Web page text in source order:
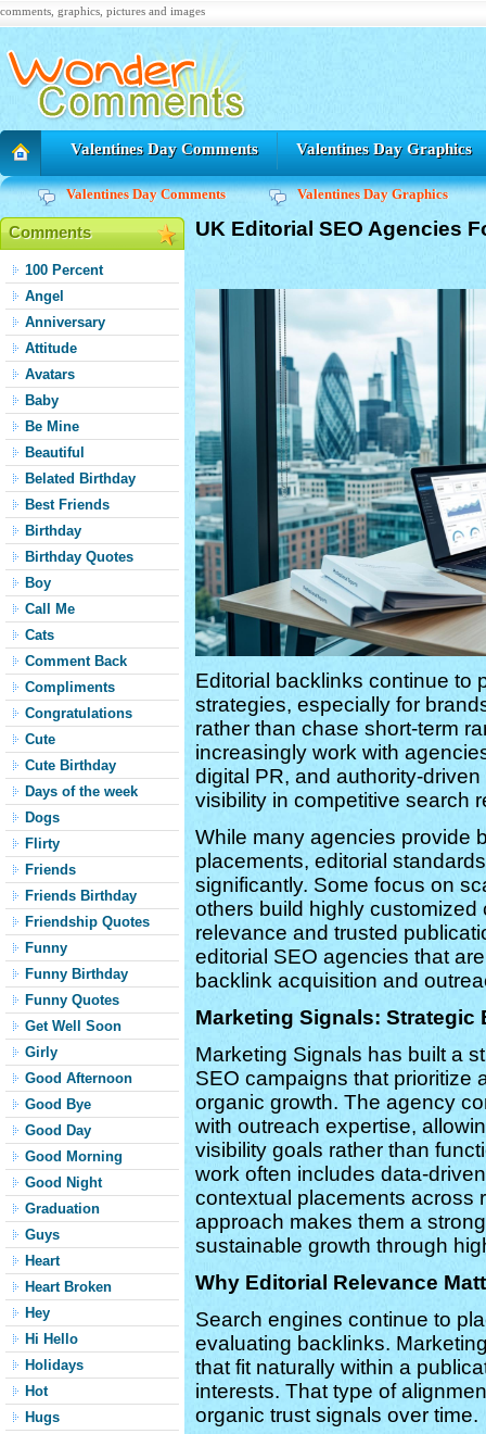
comments, graphics, pictures and images
Valentines Day Comments Valentines Day Graphics
Valentines Day Comments Valentines Day Graphics
Comments
100 Percent
Angel
Anniversary
Attitude
Avatars
Baby
Be Mine
Beautiful
Belated Birthday
Best Friends
Birthday
Birthday Quotes
Boy
Call Me
Cats
Comment Back
Compliments
Congratulations
Cute
Cute Birthday
Days of the week
Dogs
Flirty
Friends
Friends Birthday
Friendship Quotes
Funny
Funny Birthday
Funny Quotes
Get Well Soon
Girly
Good Afternoon
Good Bye
Good Day
Good Morning
Good Night
Graduation
Guys
Heart
Heart Broken
Hey
Hi Hello
Holidays
Hot
Hugs
UK Editorial SEO Agencies
Editorial backlinks continue to
strategies, especially for
rather than chase short-term
increasingly work with
digital PR, and authority-
visibility in competitive search
While many agencies provide
placements, editorial
significantly. Some focus on
others build highly
relevance and trusted
editorial SEO agencies that
backlink acquisition and
Marketing Signals: Strategic
Marketing Signals has built a
SEO campaigns that prioritize
organic growth. The agency
with outreach expertise,
visibility goals rather than
work often includes data-
contextual placements across
approach makes them a
sustainable growth through
Why Editorial Relevance
Search engines continue to
evaluating backlinks.
that fit naturally within a
interests. That type of
organic trust signals over time.